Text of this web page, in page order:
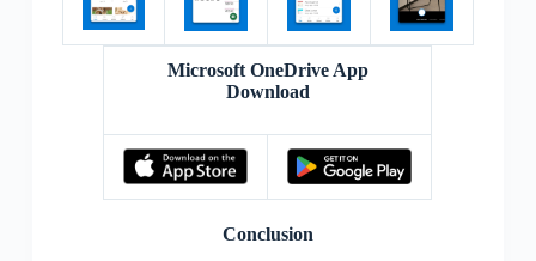
Microsoft OneDrive App
Download
Conclusion